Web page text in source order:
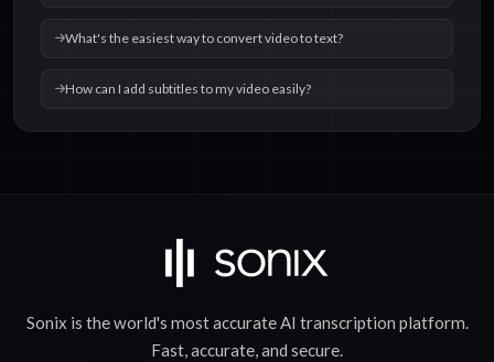
What's the easiest way to convert video to text?
How can I add subtitles to my video easily?
Sonix is the world's most accurateAI transcription platform.
Fast,accurate, and secure.